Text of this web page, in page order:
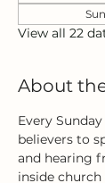
View all 22
About
Every
believers to
and hearing
inside